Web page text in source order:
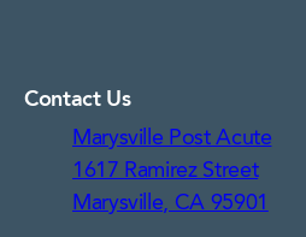
Contact Us
Marysville Post Acute
1617 Ramirez Street
Marysville, CA 95901